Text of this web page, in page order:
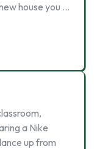
house you …
a Nike
up from